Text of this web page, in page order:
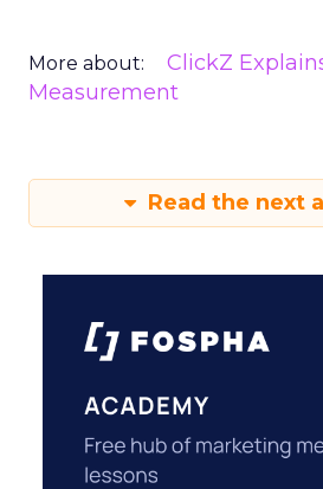
More about: ClickZ
Measurement
Read the next